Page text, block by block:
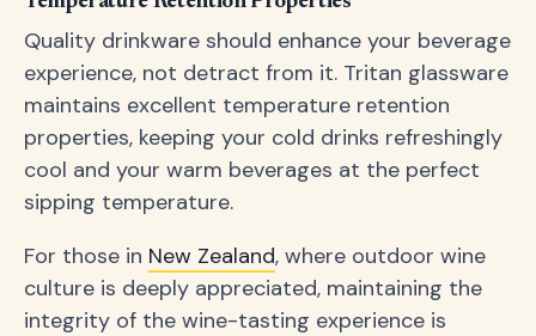
Quality drinkware should enhance your beverage
experience, not detract from it. Tritan glassware
maintains excellent temperature retention
properties, keeping your cold drinks refreshingly
cool and your warm beverages at the perfect
sipping temperature.
For those in New Zealand, where outdoor wine
culture is deeply appreciated, maintaining the
integrity of the wine-tasting experience is